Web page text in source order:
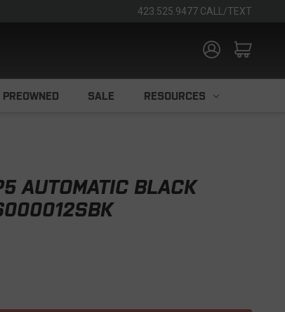
423.525.9477 CALL/TEXT
PREOWNED SALE RESOURCES
AUTOMATIC BLACK